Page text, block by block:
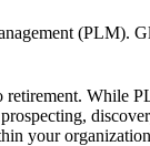
(PLM).
While
your